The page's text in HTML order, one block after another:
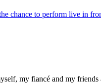
my fiancé and my